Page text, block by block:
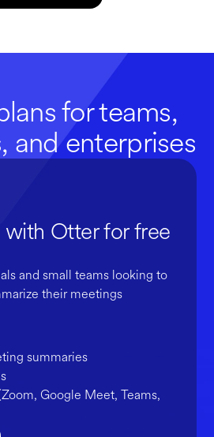
for teams,
and enterprises
Otter for free
and small teams looking to
their meetings
summaries
Google Meet, Teams,